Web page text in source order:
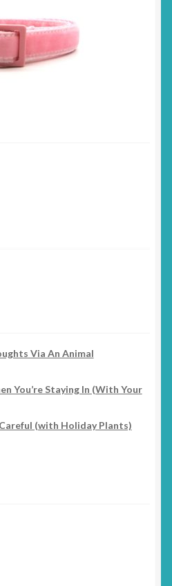
Via An Animal
You’re Staying In (With Your
(with Holiday Plants)